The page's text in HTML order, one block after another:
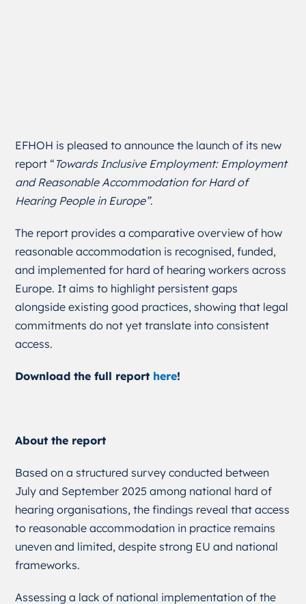
EFHOH is pleased to announce the launch of its new
report “ Towards Inclusive Employment: Employment
and Reasonable Accommodation for Hard of
Hearing People in Europe”.
The report provides a comparative overview of how
reasonable accommodation is recognised, funded,
and implemented for hard of hearing workers across
Europe. It aims to highlight persistent gaps
alongside existing good practices, showing that legal
commitments do not yet translate into consistent
access.
Download the full report here!
About the report
Based on a structured survey conducted between
July and September 2025 among national hard of
hearing organisations, the findings reveal that access
to reasonable accommodation in practice remains
uneven and limited, despite strong EU and national
frameworks.
Assessing a lack of national implementation of the